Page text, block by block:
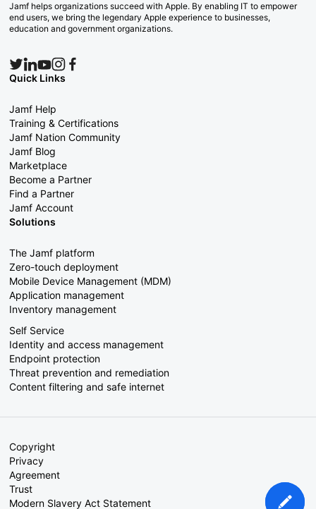
Jamf helps organizations succeed with Apple. By enabling IT to empower
end users, we bring the legendary Apple experience to businesses,
education and government organizations.
Quick Links
Jamf Help
Training & Certifications
Jamf Nation Community
Jamf Blog
Marketplace
Become a Partner
Find a Partner
Jamf Account
Solutions
The Jamf platform
Zero-touch deployment
Mobile Device Management (MDM)
Application management
Inventory management
Self Service
Identity and access management
Endpoint protection
Threat prevention and remediation
Content filtering and safe internet
Copyright
Privacy
Agreement
Trust
Modern Slavery Act Statement